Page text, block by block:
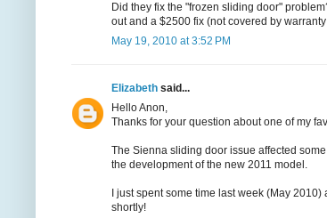
Did they fix the "frozen sliding door"
out and a $2500 fix (not covered by
May 19, 2010 at 3:52 PM
Elizabeth said...
Hello Anon,
Thanks for your question about one of my
The Sienna sliding door issue affected
the development of the new 2011 model.
I just spent some time last week (May
shortly!